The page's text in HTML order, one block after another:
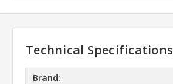
Technical Specifications
Brand: